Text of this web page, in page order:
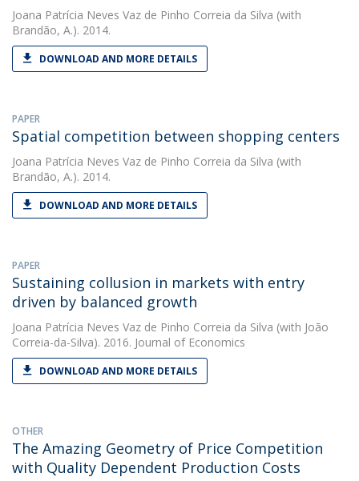
Joana Patrícia Neves Vaz de Pinho Correia da Silva (with
Brandão, A.). 2014.
DOWNLOAD AND MORE DETAILS
PAPER
Spatial competition between shopping centers
Joana Patrícia Neves Vaz de Pinho Correia da Silva (with
Brandão, A.). 2014.
DOWNLOAD AND MORE DETAILS
PAPER
Sustaining collusion in markets with entry
driven by balanced growth
Joana Patrícia Neves Vaz de Pinho Correia da Silva (with João
Correia-da-Silva). 2016. Journal of Economics
DOWNLOAD AND MORE DETAILS
OTHER
The Amazing Geometry of Price Competition
with Quality Dependent Production Costs